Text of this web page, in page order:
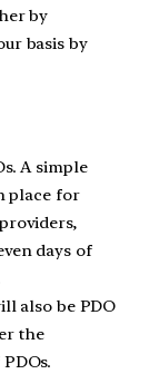
by
basis by
A simple
place for
days of
also be PDO
the